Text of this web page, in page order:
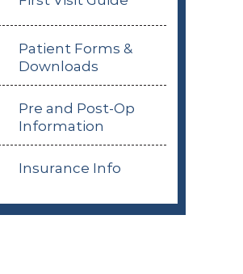
Patient Forms &
Downloads
Pre and Post-Op
Information
Insurance Info